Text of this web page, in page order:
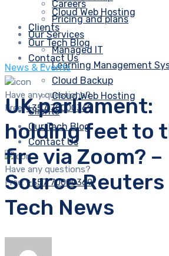
Cloud Web Hosting
Clients
Our Tech Blog
Contact Us
Have any questions?
Free:+357 70000369
Careers
Pricing and plans
Our Services
Managed IT
Learning Management
Cloud Backup
Cloud Web Hosting
Clients
Our Tech Blog
Contact Us
Have any questions?
Free:+357 70000369
News & Events
UK parliament:
holding feet to
fire via Zoom? –
Source Reuters
Tech News